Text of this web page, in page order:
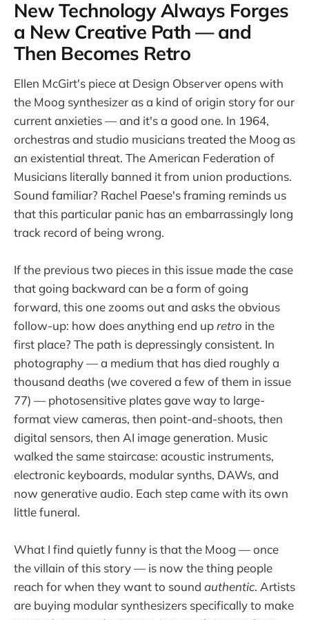
New Technology Always Forges
a New Creative Path — and
Then Becomes Retro
Ellen McGirt's piece at Design Observer opens with
the Moog synthesizer as a kind of origin story for our
current anxieties — and it's a good one. In 1964,
orchestras and studio musicians treated the Moog as
an existential threat. The American Federation of
Musicians literally banned it from union productions.
Sound familiar? Rachel Paese's framing reminds us
that this particular panic has an embarrassingly long
track record of being wrong.
If the previous two pieces in this issue made the case
that going backward can be a form of going
forward, this one zooms out and asks the obvious
follow-up: how does anything end upretro in the
first place? The path is depressingly consistent. In
photography — a medium that has died roughly a
thousand deaths (we covered a few of them in issue
77) — photosensitive plates gave way to large-
format view cameras, then point-and-shoots, then
digital sensors, then AI image generation. Music
walked the same staircase: acoustic instruments,
electronic keyboards, modular synths, DAWs, and
now generative audio. Each step came with its own
little funeral.
What I find quietly funny is that the Moog — once
the villain of this story — is now the thing people
reach for when they want to sound authentic. Artists
are buying modular synthesizers specifically to make